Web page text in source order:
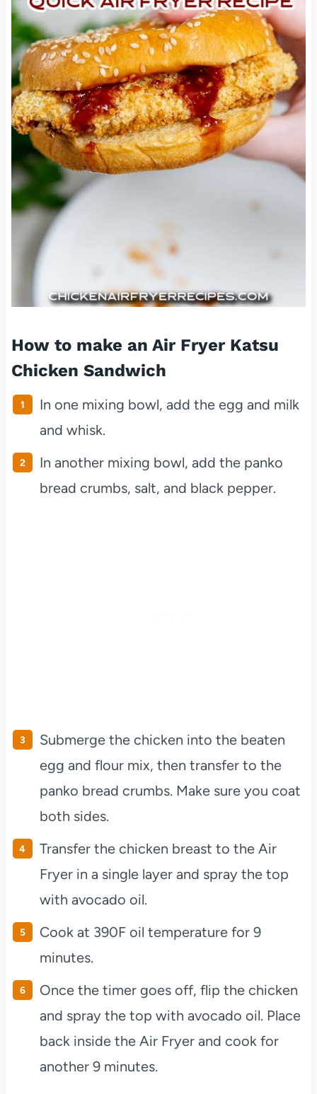
How to make an Air Fryer Katsu
Chicken Sandwich
In one mixing bowl, add the egg and milk
and whisk.
In another mixing bowl, add the panko
bread crumbs, salt, and black pepper.
Submerge the chicken into the beaten
egg and flour mix, then transfer to the
panko bread crumbs. Make sure you coat
both sides.
Transfer the chicken breast to the Air
Fryer in a single layer and spray the top
with avocado oil.
Cook at 390F oil temperature for 9
minutes.
Once the timer goes off, flip the chicken
and spray the top with avocado oil. Place
back inside the Air Fryer and cook for
another 9 minutes.